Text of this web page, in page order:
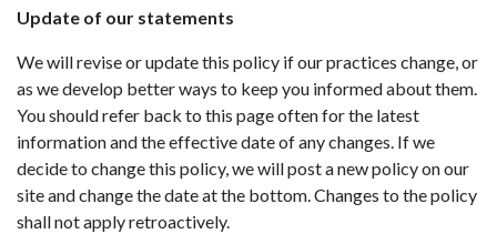
Update of our statements
We will revise or update this policy if our practices change, or
as we develop better ways to keep you informed about them.
You should refer back to this page often for the latest
information and the effective date of any changes. If we
decide to change this policy, we will post a new policy on our
site and change the date at the bottom. Changes to the policy
shall not apply retroactively.